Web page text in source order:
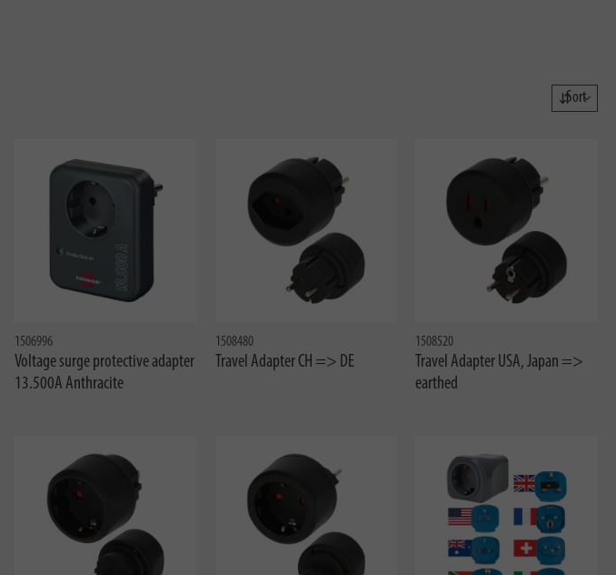
Sort
1506996
Voltage surge protective adapter
13.500A Anthracite
1508480
Travel Adapter CH => DE
1508520
Travel Adapter USA, Japan =>
earthed